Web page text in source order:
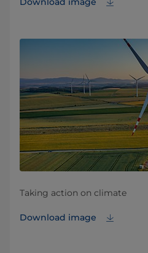
Taking action on climate
Download image